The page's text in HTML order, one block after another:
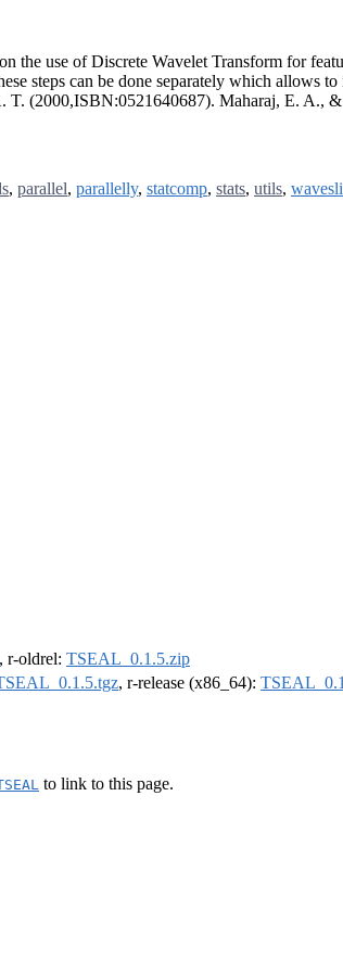
the use of Discrete Wavelet Transform for
steps can be done separately which allows
T. (2000,ISBN:0521640687). Maharaj, E. A.,
, parallel, parallelly, statcomp, stats, utils,
, r-oldrel: TSEAL_0.1.5.zip
, r-release (x86_64):
to link to this page.